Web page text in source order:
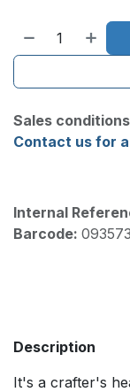
Sales conditions
Contact us for
Internal
Barcode:
Description
It's a crafter's